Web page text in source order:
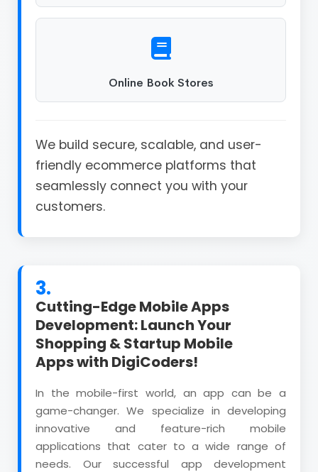
Online Book Stores
We build secure, scalable, and user-
friendly ecommerce platforms that
seamlessly connect you with your
customers.
3.
Cutting-Edge Mobile Apps
Development: Launch Your
Shopping & Startup Mobile
Apps with DigiCoders!
In the mobile-first world, an app can be a
game-changer. We specialize in developing
innovative and feature-rich mobile
applications that cater to a wide range of
needs. Our successful app development